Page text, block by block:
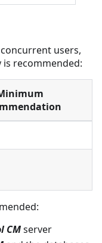
users,
recommended:
CMserver